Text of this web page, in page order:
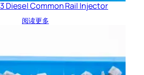
Diesel Common Rail Injector
阅读更多